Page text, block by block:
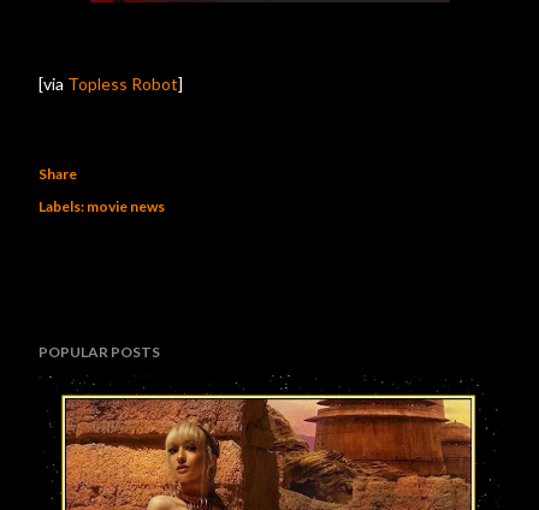
[via Topless Robot]
Share
Labels: movie news
POPULAR POSTS